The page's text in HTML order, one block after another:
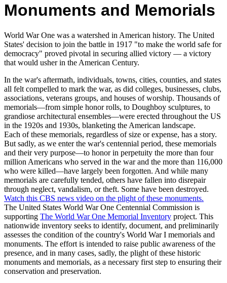
Monuments and Memorials
World War One was a watershed in American history. The United
States' decision to join the battle in 1917 "to make the world safe for
democracy" proved pivotal in securing allied victory — a victory
that would usher in the American Century.
In the war's aftermath, individuals, towns, cities, counties, and states
all felt compelled to mark the war, as did colleges, businesses, clubs,
associations, veterans groups, and houses of worship. Thousands of
memorials—from simple honor rolls, to Doughboy sculptures, to
grandiose architectural ensembles—were erected throughout the US
in the 1920s and 1930s, blanketing the American landscape.
Each of these memorials, regardless of size or expense, has a story.
But sadly, as we enter the war's centennial period, these memorials
and their very purpose—to honor in perpetuity the more than four
million Americans who served in the war and the more than 116,000
who were killed—have largely been forgotten. And while many
memorials are carefully tended, others have fallen into disrepair
through neglect, vandalism, or theft. Some have been destroyed.
Watch this CBS news video on the plight of these monuments.
The United States World War One Centennial Commission is
supporting The World War One Memorial Inventory project. This
nationwide inventory seeks to identify, document, and preliminarily
assesses the condition of the country's World War I memorials and
monuments. The effort is intended to raise public awareness of the
presence, and in many cases, sadly, the plight of these historic
monuments and memorials, as a necessary first step to ensuring their
conservation and preservation.